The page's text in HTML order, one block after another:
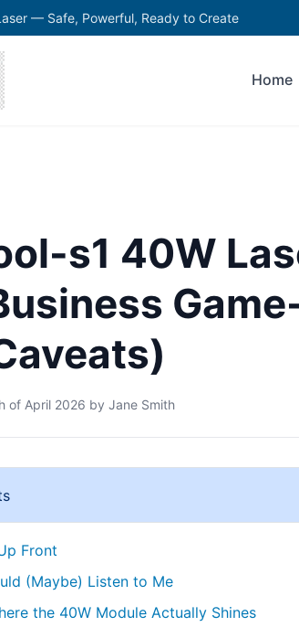
— Safe, Powerful, Ready to Create
Home
s1 40W
of April 2026 by Jane Smith
Front
(Maybe) Listen to Me
the 40W Module Actually Shines